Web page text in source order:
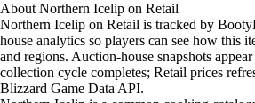
About Northern Icelip on Retail
Northern Icelip on Retail is tracked by
house analytics so players can see how this
and regions. Auction-house snapshots
collection cycle completes; Retail prices
Blizzard Game Data API.